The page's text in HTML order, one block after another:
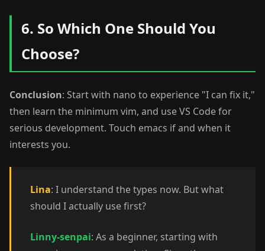
6. So Which One Should You
Choose?
Conclusion: Start with nano to experience "I can fix it,"
then learn the minimum vim, and use VS Code for
serious development. Touch emacs if and when it
interests you.
Lina: I understand the types now. But what
should I actually use first?
Linny-senpai: As a beginner, starting with